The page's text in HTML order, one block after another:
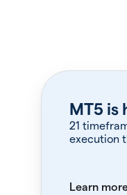
MT5 is
21
execution